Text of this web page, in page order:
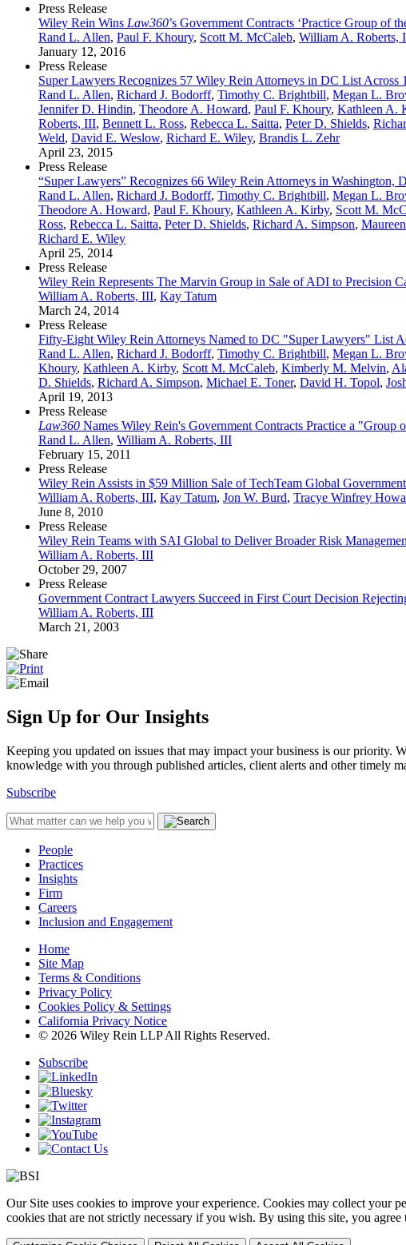
Press Release
Wiley Rein Wins Law360’s Government Contracts ‘Practice Group of
Rand L. Allen, Paul F. Khoury, Scott M. McCaleb, William A. Roberts,
January 12, 2016
Press Release
Super Lawyers Recognizes 57 Wiley Rein Attorneys in DC List Across
Rand L. Allen, Richard J. Bodorff, Timothy C. Brightbill, Megan L.
Jennifer D. Hindin, Theodore A. Howard, Paul F. Khoury, Kathleen A.
Roberts, III, Bennett L. Ross, Rebecca L. Saitta, Peter D. Shields,
Weld, David E. Weslow, Richard E. Wiley, Brandis L. Zehr
April 23, 2015
Press Release
“Super Lawyers” Recognizes 66 Wiley Rein Attorneys in Washington,
Rand L. Allen, Richard J. Bodorff, Timothy C. Brightbill, Megan L.
Theodore A. Howard, Paul F. Khoury, Kathleen A. Kirby, Scott M.
Ross, Rebecca L. Saitta, Peter D. Shields, Richard A. Simpson,
Richard E. Wiley
April 25, 2014
Press Release
Wiley Rein Represents The Marvin Group in Sale of ADI to Precision
William A. Roberts, III, Kay Tatum
March 24, 2014
Press Release
Fifty-Eight Wiley Rein Attorneys Named to DC "Super Lawyers" List
Rand L. Allen, Richard J. Bodorff, Timothy C. Brightbill, Megan L.
Khoury, Kathleen A. Kirby, Scott M. McCaleb, Kimberly M. Melvin,
D. Shields, Richard A. Simpson, Michael E. Toner, David H. Topol,
April 19, 2013
Press Release
Law360 Names Wiley Rein's Government Contracts Practice a "Group
Rand L. Allen, William A. Roberts, III
February 15, 2011
Press Release
Wiley Rein Assists in $59 Million Sale of TechTeam Global
William A. Roberts, III, Kay Tatum, Jon W. Burd, Tracye Winfrey
June 8, 2010
Press Release
Wiley Rein Teams with SAI Global to Deliver Broader Risk
William A. Roberts, III
October 29, 2007
Press Release
Government Contract Lawyers Succeed in First Court Decision
William A. Roberts, III
March 21, 2003
Sign Up for Our Insights
Keeping you updated on issues that may impact your business is our priority.
knowledge with you through published articles, client alerts and other timely
Subscribe
People
Practices
Insights
Firm
Careers
Inclusion and Engagement
Home
Site Map
Terms & Conditions
Privacy Policy
Cookies Policy & Settings
California Privacy Notice
© 2026 Wiley Rein LLP All Rights Reserved.
Subscribe
Our Site uses cookies to improve your experience. Cookies may collect your
cookies that are not strictly necessary if you wish. By using this site, you agree